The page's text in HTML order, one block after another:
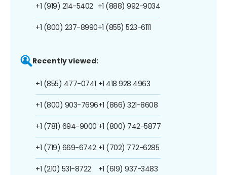
+1 (919) 214-5402
+1 (800) 237-8990
+1 (888) 992-9034
+1 (855) 523-6111
Recently viewed:
+1 (855) 477-0741
+1 (800) 903-7696
+1 (781) 694-9000
+1 (719) 669-6742
+1 (210) 531-8722
+1 418 928 4963
+1 (866) 321-8608
+1 (800) 742-5877
+1 (702) 772-6285
+1 (619) 937-3483